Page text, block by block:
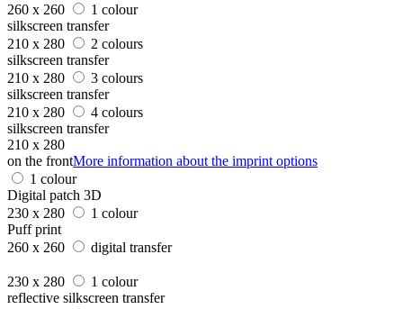
260 x 260
1 colour
silkscreen transfer
210 x 280
2 colours
silkscreen transfer
210 x 280
3 colours
silkscreen transfer
210 x 280
4 colours
silkscreen transfer
210 x 280
on the frontMore information about the imprint options
1 colour
Digital patch 3D
230 x 280
1 colour
Puff print
260 x 260
digital transfer
230 x 280
1 colour
reflective silkscreen transfer